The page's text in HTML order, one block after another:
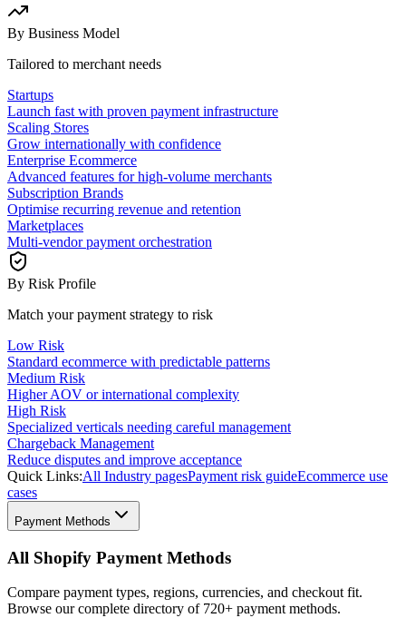
By Business Model
Tailored to merchant needs
Startups
Launch fast with proven payment infrastructure
Scaling Stores
Grow internationally with confidence
Enterprise Ecommerce
Advanced features for high-volume merchants
Subscription Brands
Optimise recurring revenue and retention
Marketplaces
Multi-vendor payment orchestration
By Risk Profile
Match your payment strategy to risk
Low Risk
Standard ecommerce with predictable patterns
Medium Risk
Higher AOV or international complexity
High Risk
Specialized verticals needing careful management
Chargeback Management
Reduce disputes and improve acceptance
Quick Links:All Industry pagesPayment risk guideEcommerce use
cases
Payment Methods
All Shopify Payment Methods
Compare payment types, regions, currencies, and checkout fit.
Browse our complete directory of 720+ payment methods.